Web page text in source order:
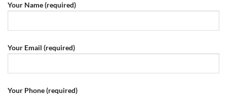
Your Name (required)
Your Email (required)
Your Phone (required)